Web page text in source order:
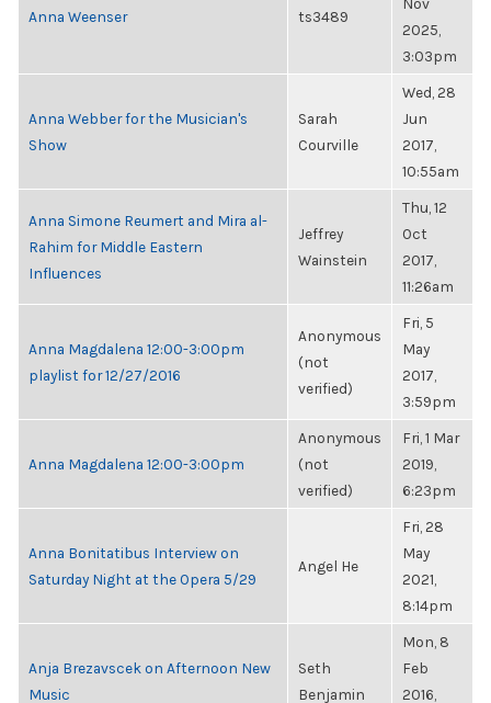
Anna Weenser ts3489
2025,
3:03pm
Anna Webber for the Musician's
Show
Sarah
Courville
Wed, 28
Jun
2017,
10:55am
Anna Simone Reumert and Mira al-
Rahim for Middle Eastern
Influences
Jeffrey
Wainstein
Thu, 12
Oct
2017,
11:26am
Anna Magdalena 12:00-3:00pm
playlist for 12/27/2016
Anonymous
(not
verified)
Fri, 5
May
2017,
3:59pm
Anna Magdalena 12:00-3:00pm
Anonymous
(not
verified)
Fri, 1 Mar
2019,
6:23pm
Anna Bonitatibus Interview on
Saturday Night at the Opera 5/29
Angel He
Fri, 28
May
2021,
8:14pm
Anja Brezavscek on Afternoon New
Music
Seth
Benjamin
Mon, 8
Feb
2016,